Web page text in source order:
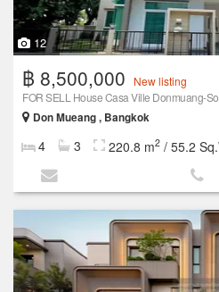
12
฿ 8,500,000
New listing
FOR SELL House Casa Ville Donmuang-
Don Mueang , Bangkok
4 3 220.8 m2 / 55.2